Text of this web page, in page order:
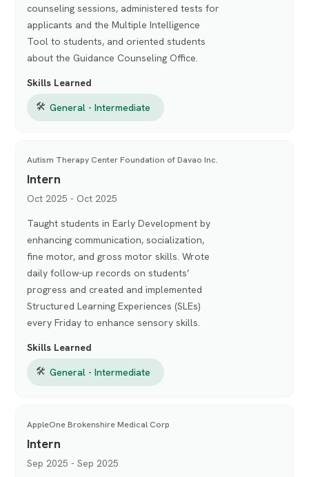
counseling sessions, administered tests for
applicants and the Multiple Intelligence
Tool to students, and oriented students
about the Guidance Counseling Office.
Skills Learned
🛠 General - Intermediate
Autism Therapy Center Foundation of Davao Inc.
Intern
Oct 2025 - Oct 2025
Taught students in Early Development by
enhancing communication, socialization,
fine motor, and gross motor skills. Wrote
daily follow-up records on students’
progress and created and implemented
Structured Learning Experiences (SLEs)
every Friday to enhance sensory skills.
Skills Learned
🛠 General - Intermediate
AppleOne Brokenshire Medical Corp
Intern
Sep 2025 - Sep 2025